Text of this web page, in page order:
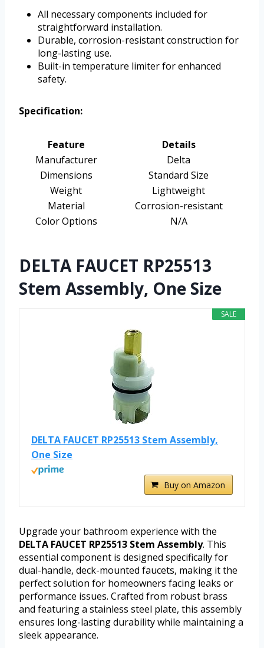
All necessary components included for
straightforward installation.
Durable, corrosion-resistant construction for
long-lasting use.
Built-in temperature limiter for enhanced
safety.
Specification:
Feature
Details
Manufacturer
Delta
Dimensions
Standard Size
Weight
Lightweight
Material
Corrosion-resistant
Color Options
N/A
DELTA FAUCET RP25513
Stem Assembly, One Size
SALE
DELTA FAUCET RP25513 Stem Assembly,
One Size
Buy on Amazon
Upgrade your bathroom experience with the
DELTA FAUCET RP25513 Stem Assembly. This
essential component is designed specifically for
dual-handle, deck-mounted faucets, making it the
perfect solution for homeowners facing leaks or
performance issues. Crafted from robust brass
and featuring a stainless steel plate, this assembly
ensures long-lasting durability while maintaining a
sleek appearance.